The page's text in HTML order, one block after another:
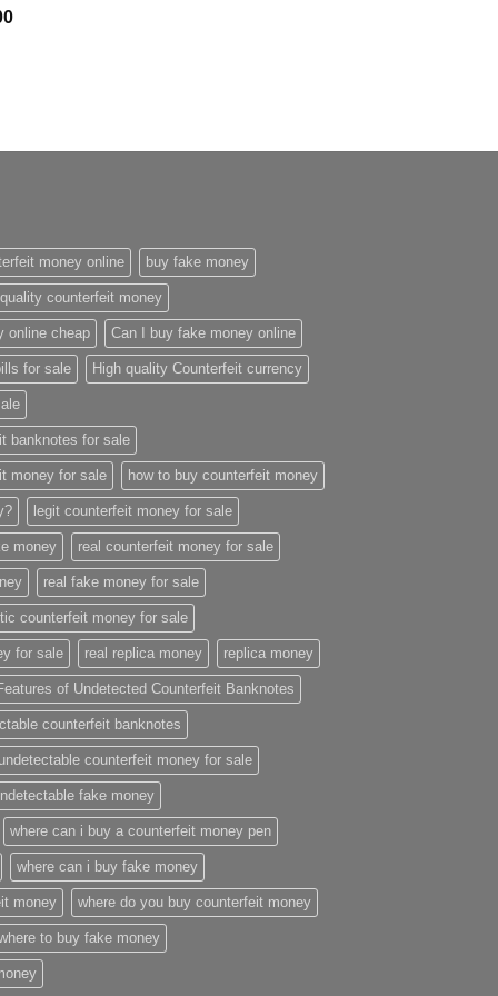
Price
money online buy fake money
counterfeit money
online cheap Can I buy fake money online
for sale High quality Counterfeit currency
banknotes for sale
money for sale how to buy counterfeit money
legit counterfeit money for sale
money real counterfeit money for sale
real fake money for sale
counterfeit money for sale
for sale real replica money replica money
of Undetected Counterfeit Banknotes
counterfeit banknotes
undetectable counterfeit money for sale
fake money
where can i buy a counterfeit money pen
where can i buy fake money
money where do you buy counterfeit money
to buy fake money